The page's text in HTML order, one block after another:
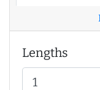
Lengths